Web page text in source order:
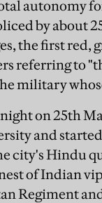
autonomy
by about
the first red,
referring to
military
on 25th
and
city's Hindu
of Indian
Regiment